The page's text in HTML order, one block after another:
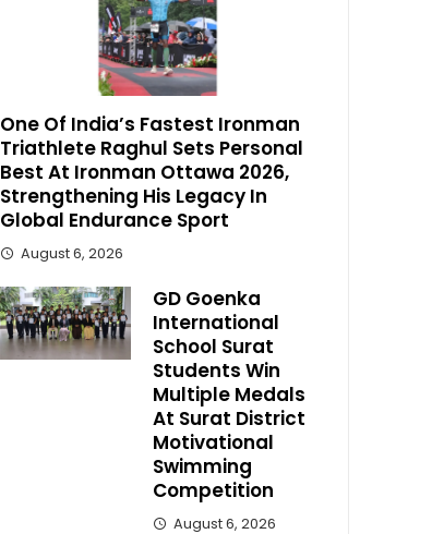
One Of India’s Fastest Ironman
Triathlete Raghul Sets Personal
Best At Ironman Ottawa 2026,
Strengthening His Legacy In
Global Endurance Sport
August 6, 2026
GD Goenka
International
School Surat
Students Win
Multiple Medals
At Surat District
Motivational
Swimming
Competition
August 6, 2026